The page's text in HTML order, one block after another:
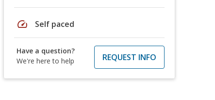
speed Self paced
Have a question?
We're here to help
REQUEST INFO